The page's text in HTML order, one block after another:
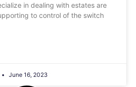
in dealing with estates are
to control of the switch
June 16, 2023